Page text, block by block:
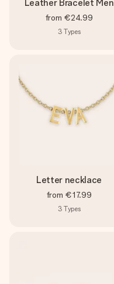
Leather Bracelet Men
from €24.99
3 Types
Letter necklace
from €17.99
3 Types